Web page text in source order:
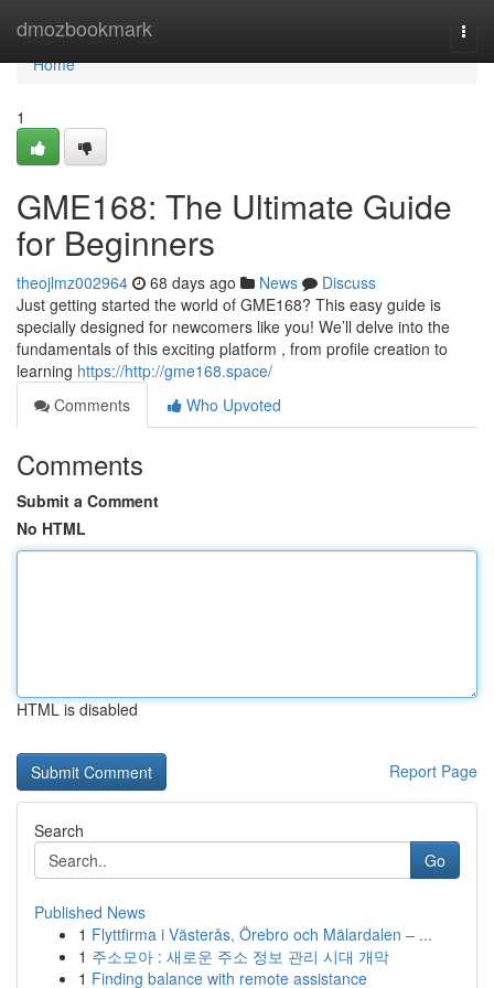
dmozbookmark
Home
Home
1
GME168: The Ultimate Guide
for Beginners
theojlmz002964 68 days ago News
Discuss
Just getting started the world of GME168? This easy guide is
specially designed for newcomers like you! We’ll delve into the
fundamentals of this exciting platform , from profile creation to
learning https://http://gme168.space/
Comments
Who Upvoted
Comments
Submit a Comment
No HTML
HTML is disabled
Report Page
Search
Go
Published News
1 Flyttfirma i Västerås, Örebro och Mälardalen – ...
1 주소모아 : 새로운 주소 정보 관리 시대 개막
1 Finding balance with remote assistance